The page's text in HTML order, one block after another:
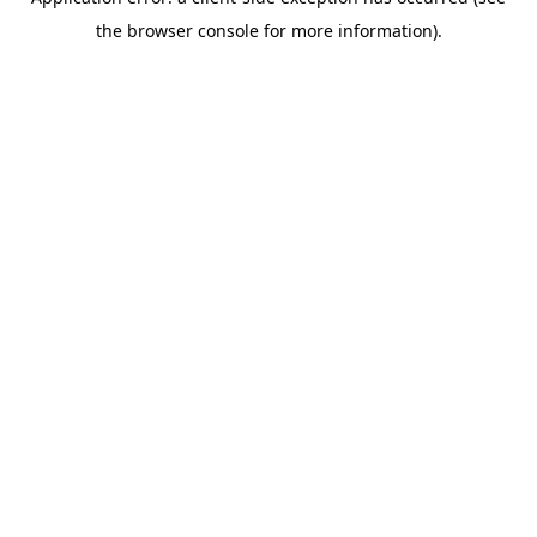
the browser console for more information).